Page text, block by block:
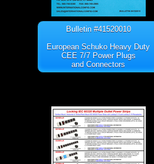
Bulletin #41520010
European Schuko Heavy Duty
CEE 7/7 Power Plugs
and Connectors